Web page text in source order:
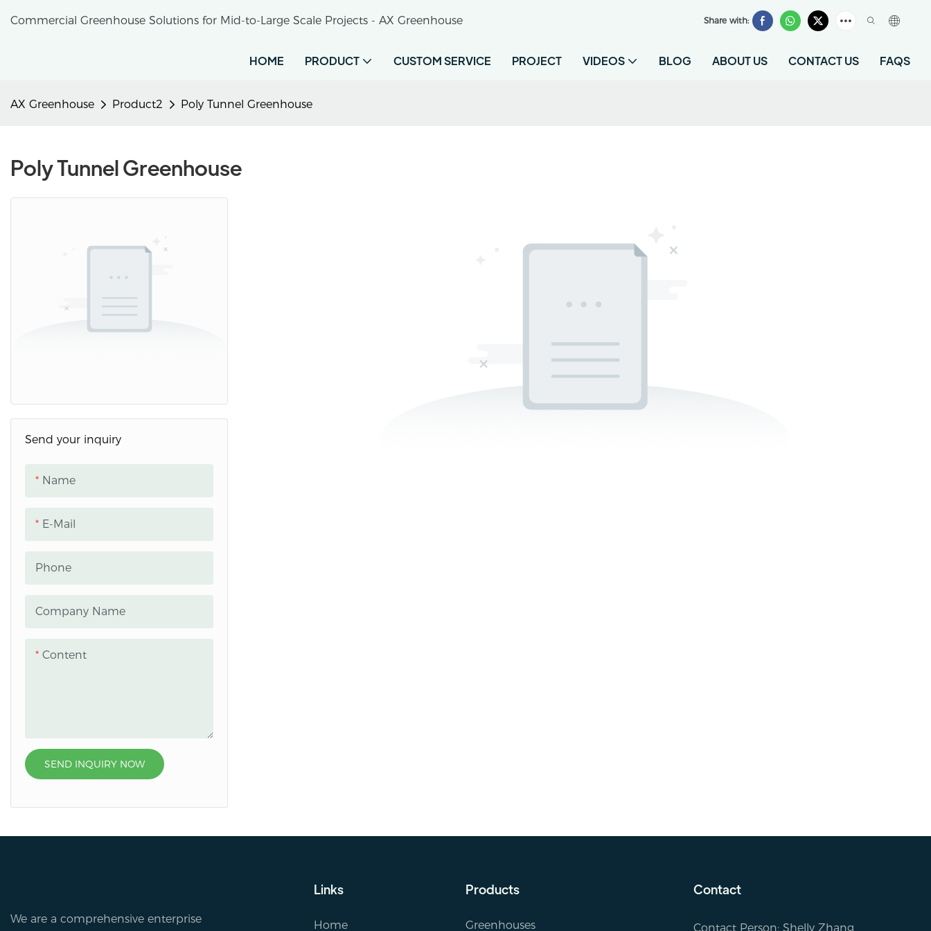
Commercial Greenhouse Solutions for Mid-to-Large Scale Projects - AX Greenhouse Share with:
HOME PRODUCT CUSTOM SERVICE PROJECT VIDEOS BLOG ABOUT US CONTACT US FAQS
AX Greenhouse Product2 Poly Tunnel Greenhouse
Poly Tunnel Greenhouse
Send your inquiry
Name
E-Mail
Phone
Company Name
Content
SEND INQUIRY NOW
We are a comprehensive enterprise
Links
Home
Products
Greenhouses
Contact
Contact Person: Shelly Zhang